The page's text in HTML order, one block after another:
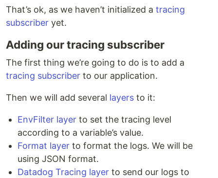
That’s ok, as we haven’t initialized a tracing
subscriber yet.
Adding our tracing subscriber
The first thing we’re going to do is to add a
tracing subscriber to our application.
Then we will add several layers to it:
EnvFilter layer to set the tracing level
according to a variable’s value.
Format layer to format the logs. We will be
using JSON format.
Datadog Tracing layer to send our logs to